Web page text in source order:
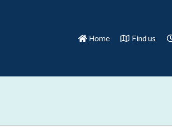
Home Find us